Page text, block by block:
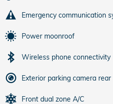
Emergency communication
Power moonroof
Wireless phone connectivity
Exterior parking camera rear
Front dual zone A/C